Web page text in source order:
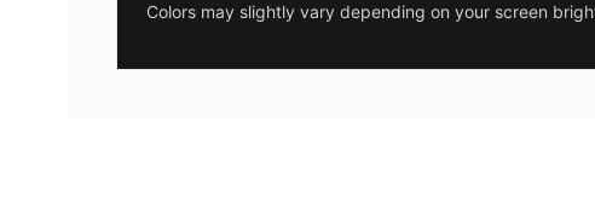
Colors may slightly vary depending on your screen